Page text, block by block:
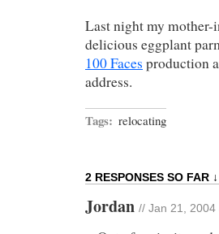
Last night my mother-
delicious eggplant
100 Faces production
address.
Tags: relocating
2 RESPONSES SO FAR ↓
Jordan // Jan 21, 2004